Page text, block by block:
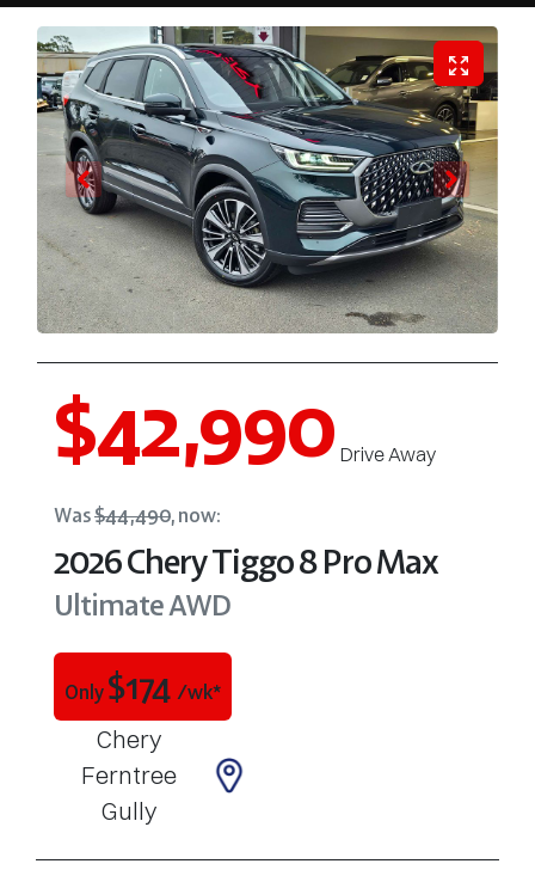
$42,990 Drive Away
Was$44,490, now:
2026CheryTiggo 8 Pro Max
Ultimate AWD
Only $174 /wk*
Chery
Ferntree
Gully